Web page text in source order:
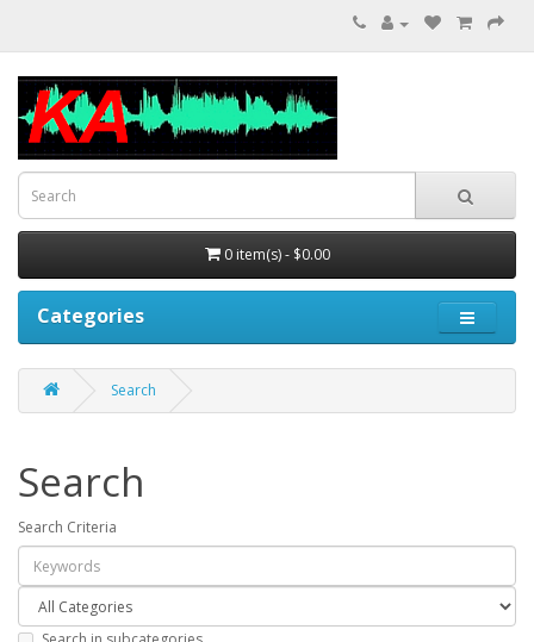
0 item(s) - $0.00
Categories
Search
Search
Search Criteria